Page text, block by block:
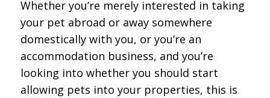
Whether you’re merely interested in taking
your pet abroad or away somewhere
domestically with you, or you’re an
accommodation business, and you’re
looking into whether you should start
allowing pets into your properties, this is